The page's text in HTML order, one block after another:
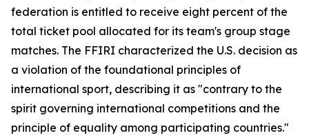
federation is entitled to receive eight percent of the
total ticket pool allocated for its team's group stage
matches. The FFIRI characterized the U.S. decision as
a violation of the foundational principles of
international sport, describing it as "contrary to the
spirit governing international competitions and the
principle of equality among participating countries."